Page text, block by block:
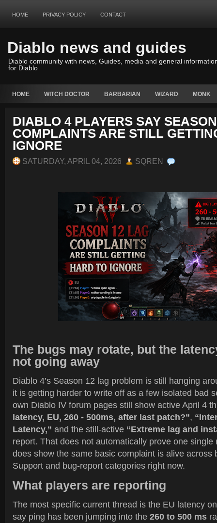
HOME PRIVACY POLICY CONTACT
Diablo news and guides
Diablo community with news, Guides, media and general
for Diablo
HOME WITCH DOCTOR BARBARIAN WIZARD MONK
DIABLO 4 PLAYERS SAY
COMPLAINTS ARE STILL
IGNORE
SATURDAY, APRIL 04, 2026 SQREN
The bugs may rotate, but the
not going away
Diablo 4’s Season 12 lag problem is still hanging
it is getting harder to write off as a few isolated bad
own Diablo IV forum pages still show active April 4
latency, EU, 260 - 500ms, after last patch?”,
Latency,” and the still-active “Extreme lag and
report. That does not automatically prove one single
does show the same basic complaint is alive across
Support and bug-report categories right now.
What players are reporting
The most specific current thread is the EU latency
say ping has been jumping into the 260 to 500 ms